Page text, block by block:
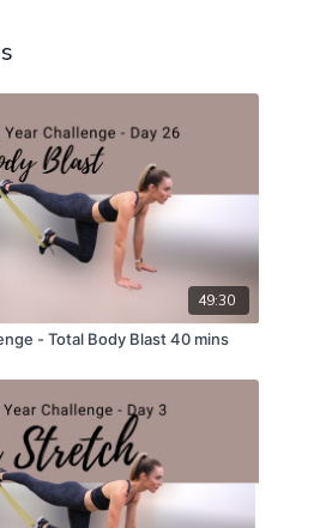
49:30
- Total Body Blast 40 mins